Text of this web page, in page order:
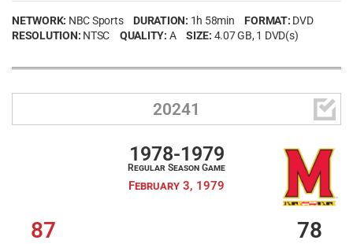
NETWORK: NBC Sports DURATION: 1h 58min FORMAT: DVD
RESOLUTION: NTSC QUALITY: A SIZE: 4.07 GB, 1 DVD(s)
20241 
87
1978-1979
Regular Season Game
February 3, 1979
78